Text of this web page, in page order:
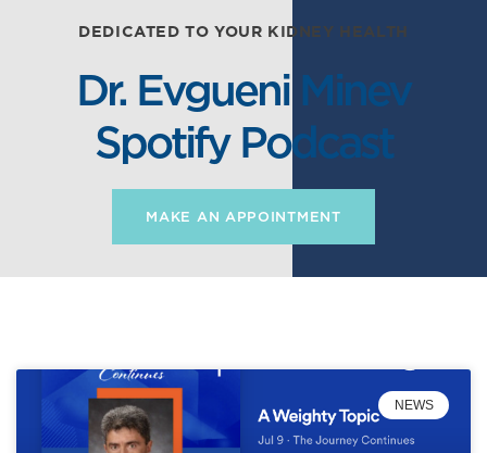
DEDICATED TO YOUR KIDNEY HEALTH
Dr. Evgueni Minev
Spotify Podcast
MAKE AN APPOINTMENT
NEWS